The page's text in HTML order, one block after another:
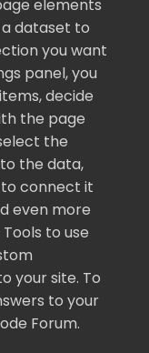
elements
dataset to
you want
panel, you
decide
the page
the
the data,
connect it
even more
to use
your site. To
to your
Forum.